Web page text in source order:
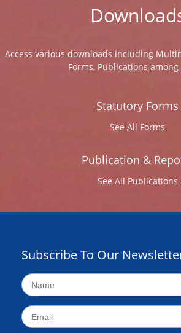
Access various downloads including
Forms, Publications
Statutory Forms
See All Forms
Publication &
See All Publications
Subscribe To Our